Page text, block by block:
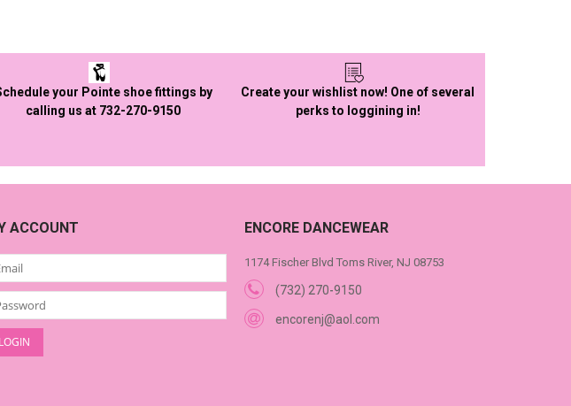
your Pointe shoe fittings by
calling us at 732-270-9150
Create your wishlist now! One of several
perks to loggining in!
ACCOUNT ENCORE DANCEWEAR
1174 Fischer Blvd Toms River, NJ 08753
(732) 270-9150
encorenj@aol.com